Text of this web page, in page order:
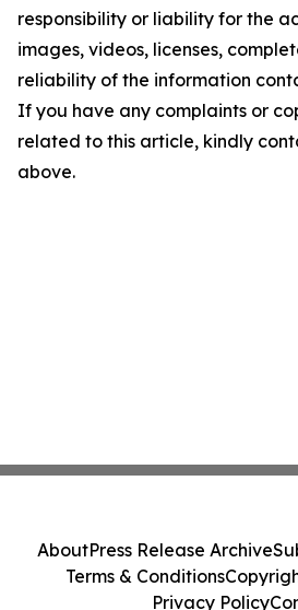
responsibility or liability for the
images, videos, licenses,
reliability of the information
If you have any complaints or
related to this article, kindly
above.
AboutPress Release Archive
Terms & Conditions
Privacy Policy